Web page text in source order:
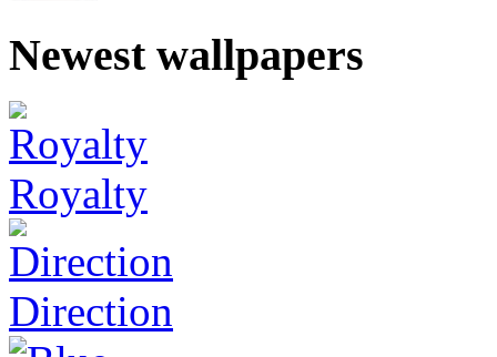
Newest wallpapers
Royalty
Direction